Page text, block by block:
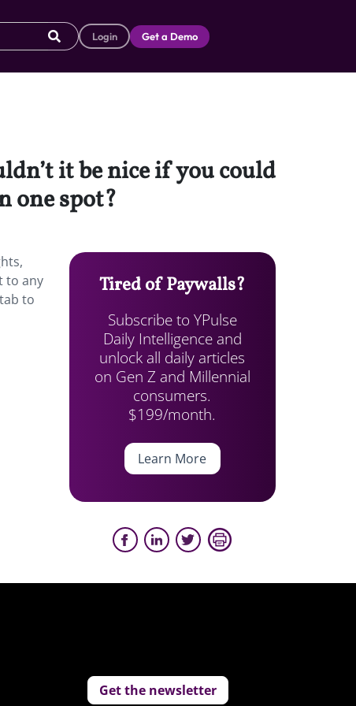
Login Get a Demo
it be nice if you could
one spot?
to any
to
Tired of Paywalls?
Subscribe to YPulse
Daily Intelligence and
unlock all daily articles
on Gen Z and Millennial
consumers.
$199/month.
Learn More
Get the newsletter